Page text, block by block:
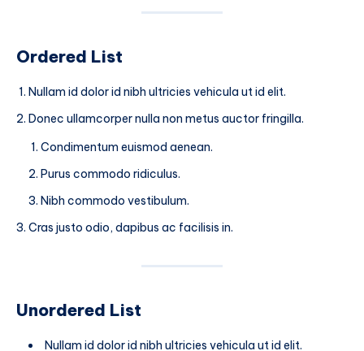
I took the one less traveled by,
...and heres a line of some really, really,
Ordered List
Nullam id dolor id nibh ultricies vehicula ut id elit.
Donec ullamcorper nulla non metus auctor fringilla.
Condimentum euismod aenean.
Purus commodo ridiculus.
Nibh commodo vestibulum.
Cras justo odio, dapibus ac facilisis in.
Unordered List
Nullam id dolor id nibh ultricies vehicula ut id elit.